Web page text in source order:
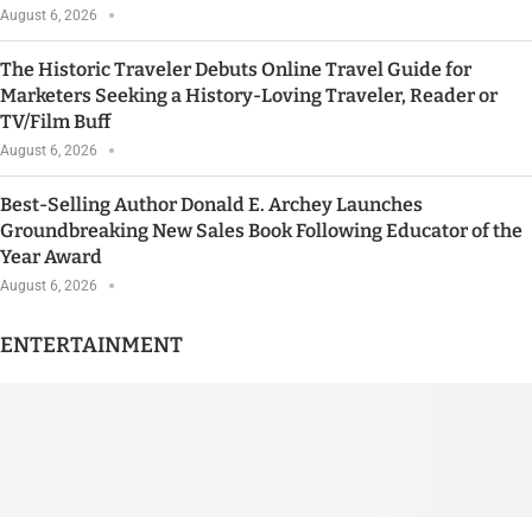
August 6, 2026
The Historic Traveler Debuts Online Travel Guide for
Marketers Seeking a History-Loving Traveler, Reader or
TV/Film Buff
August 6, 2026
Best-Selling Author Donald E. Archey Launches
Groundbreaking New Sales Book Following Educator of the
Year Award
August 6, 2026
ENTERTAINMENT